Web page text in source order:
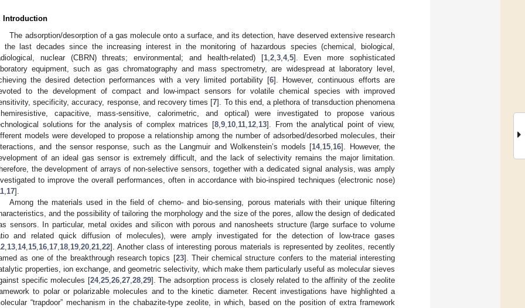
Introduction
The adsorption/desorption of a gas molecule onto a surface, and its detection, have deserved extensive research
the last decades since the increasing interest in the monitoring of hazardous species (chemical, biological,
nuclear (CBRN) threats; environmental; and health-related) [1, 2, 3, 4, 5]. Even more sophisticated
equipment, such as gas chromatography and mass spectrometry, are widespread at laboratory level,
the desired detection performances with a very limited portability [6]. However, continuous efforts are
to the development of compact and low-impact sensors for volatile chemical species with improved
specificity, accuracy, response, and recovery times [7]. To this end, a plethora of transduction phenomena
capacitive, mass-sensitive, calorimetric, and optical) were investigated to propose various
solutions for the analysis of complex matrices [8 ,9 10 11 12 13]. From the analytical point of view,
models were developed to propose a relationship among the number of adsorbed/desorbed molecules, their
and the sensor response, such as the Langmuir and Wolkenstein’s models [14, 15 16]. However, the
of an ideal gas sensor is extremely difficult, and the lack of selectivity remains the major limitation.
the development of arrays of non-selective sensors, together with a dedicated signal analysis, was amply
to improve the overall performances, often in accordance with bio-inspired techniques (electronic nose)
17].
Among the materials used in the field of chemo- and bio-sensing, porous materials with their unique filtering
and the possibility of tailoring the morphology and the size of the pores, allow the design of dedicated
sensors. In particular, metal oxides and silicon with porous and nanosheets structure (large surface to volume
and related quick diffusion of molecules), were amply investigated for the detection of low-trace gases
13 14, 15 16 17 18 19 20 21 22]. Another class of interesting porous materials is represented by zeolites, recently
as one of the breakthrough research topics [23]. Their chemical structure confers to the material interesting
properties, ion exchange, and geometric selectivity, which make them particularly useful as molecular sieves
specific molecules [24, 25, 26, 27, 28, 29]. The adsorption process is closely related to the affinity of the zeolite
to polar or polarizable molecules and to the kinetic diameter. Recent investigations have highlighted a
“trapdoor” mechanism in the chabazite-type zeolite, in which, based on the position of extra framework